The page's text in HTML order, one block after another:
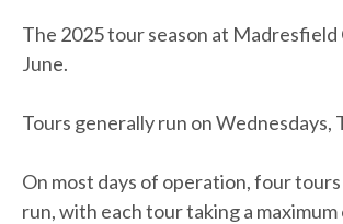
The 2025 tour season at
June.
Tours generally run on Wednesdays,
On most days of operation, four
run, with each tour taking a